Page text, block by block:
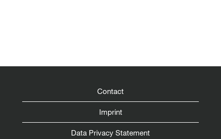
Contact
Imprint
Data Privacy Statement